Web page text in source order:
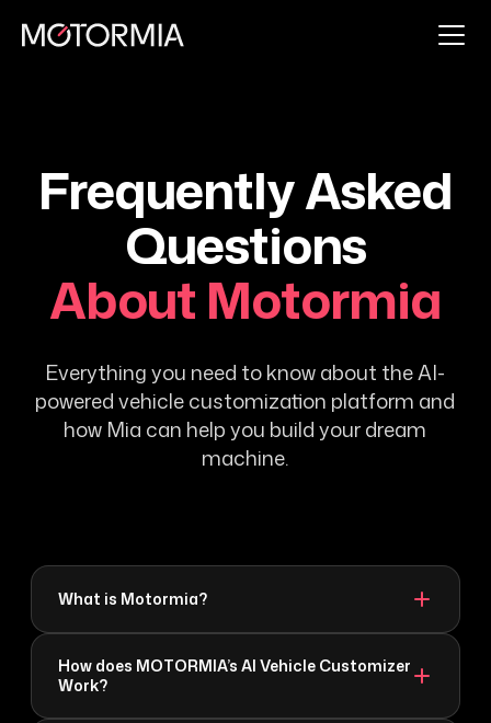
Frequently Asked
Questions
About Motormia
Everything you need to know about the AI-
powered vehicle customization platform and
how Mia can help you build your dream
machine.
What is Motormia?
How does MOTORMIA’s AI Vehicle Customizer
Work?